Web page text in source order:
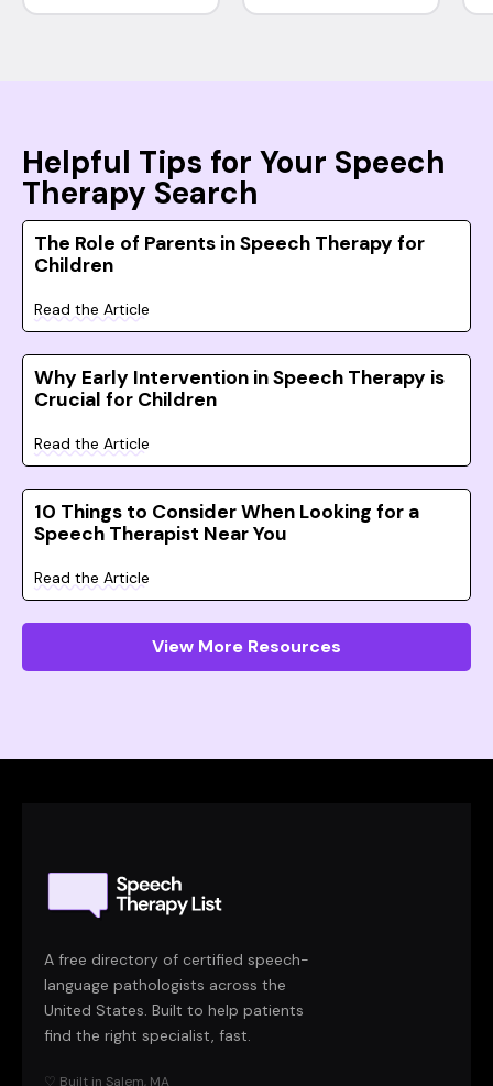
Helpful Tips for Your Speech
Therapy Search
The Role of Parents in Speech Therapy for
Children
Read the Article
Why Early Intervention in Speech Therapy is
Crucial for Children
Read the Article
10 Things to Consider When Looking for a
Speech Therapist Near You
Read the Article
View More Resources
A free directory of certified speech-
language pathologists across the
United States. Built to help patients
find the right specialist, fast.
♡ Built in Salem, MA